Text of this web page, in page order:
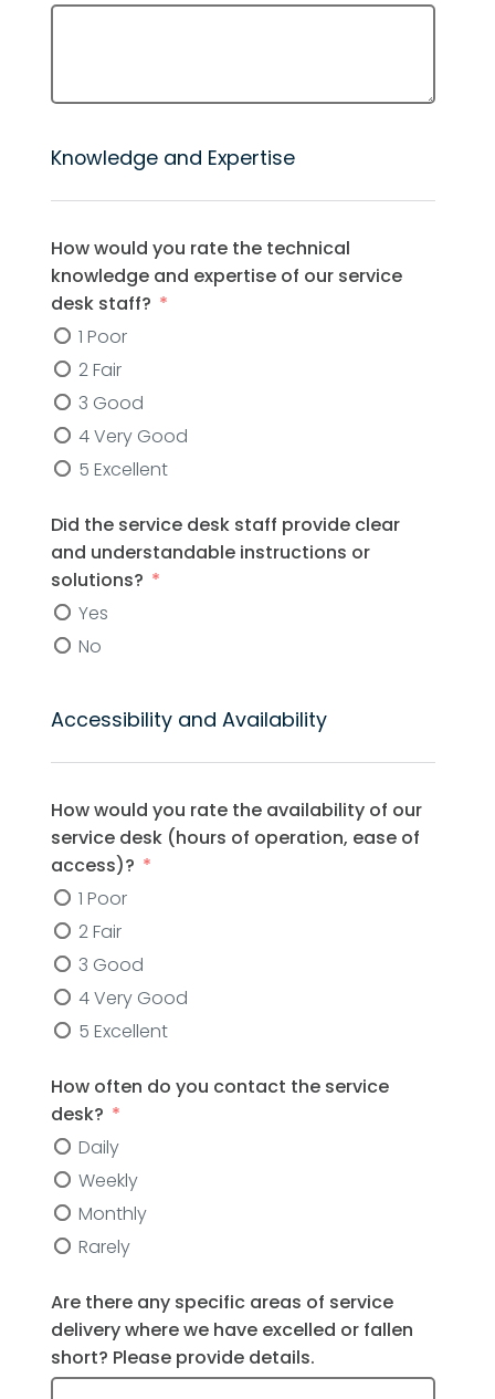
Knowledge and Expertise
How would you rate the technical
knowledge and expertise of our service
desk staff?
1 Poor
2 Fair
3 Good
4 Very Good
5 Excellent
Did the service desk staff provide clear
and understandable instructions or
solutions?
Yes
No
Accessibility and Availability
How would you rate the availability of our
service desk (hours of operation, ease of
access)?
1 Poor
2 Fair
3 Good
4 Very Good
5 Excellent
How often do you contact the service
desk?
Daily
Weekly
Monthly
Rarely
Are there any specific areas of service
delivery where we have excelled or fallen
short? Please provide details.